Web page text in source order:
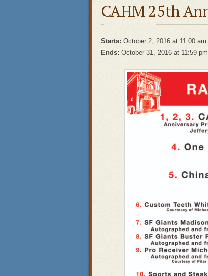
CAHM 25th
Starts: October 2, 2016 at 11:00 am
Ends: October 31, 2016 at 11:59 pm